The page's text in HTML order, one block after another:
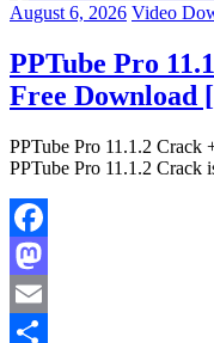
August 6, 2026 Video
PPTube Pro
Free Download
PPTube Pro 11.1.2
PPTube Pro 11.1.2 Crack
Facebook
Mastodon
Email